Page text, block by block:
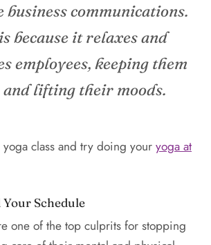
business communications.
because it relaxes and
employees, keeping them
and lifting their moods.
class and try doing youryoga at
Schedule
one of the top culprits for stopping